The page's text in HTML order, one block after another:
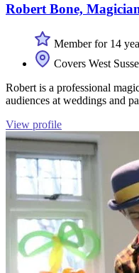
Robert Bone,
Member for 14
Covers West
Robert is a professional
audiences at weddings and
View profile